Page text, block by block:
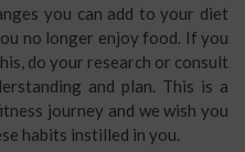
you can add to your diet
no longer enjoy food. If you
do your research or consult
and plan. This is a
journey and we wish you
habits instilled in you.